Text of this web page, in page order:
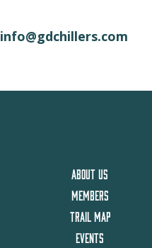
info@gdchillers.com
ABOUT US
MEMBERS
TRAIL MAP
EVENTS